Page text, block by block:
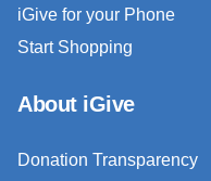
iGive for your Phone
Start Shopping
About iGive
Donation Transparency